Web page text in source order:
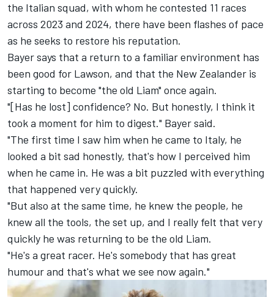
the Italian squad, with whom he contested 11 races
across 2023 and 2024, there have been flashes of pace
as he seeks to restore his reputation.
Bayer says that a return to a familiar environment has
been good for Lawson, and that the New Zealander is
starting to become "the old Liam" once again.
"[Has he lost] confidence? No. But honestly, I think it
took a moment for him to digest." Bayer said.
"The first time I saw him when he came to Italy, he
looked a bit sad honestly, that's how I perceived him
when he came in. He was a bit puzzled with everything
that happened very quickly.
"But also at the same time, he knew the people, he
knew all the tools, the set up, and I really felt that very
quickly he was returning to be the old Liam.
"He's a great racer. He's somebody that has great
humour and that's what we see now again."